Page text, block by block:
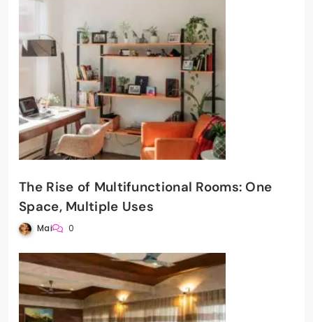
The Rise of Multifunctional Rooms: One
Space, Multiple Uses
Mai 0